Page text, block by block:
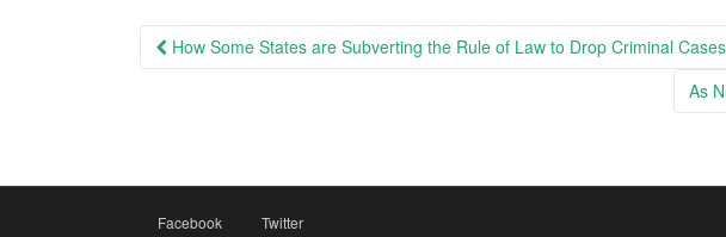
Post
How Some States are Subverting the Rule of Law to Drop Criminal
As
Facebook Twitter